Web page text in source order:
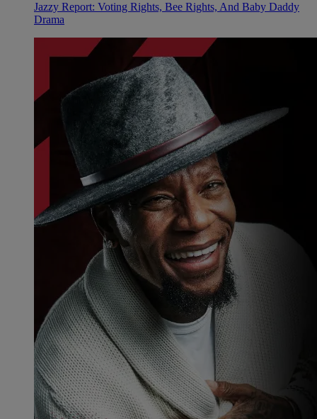
Jazzy Report: Voting Rights, Bee Rights, And Baby Daddy
Drama